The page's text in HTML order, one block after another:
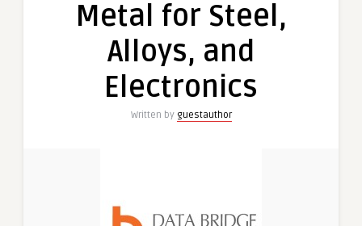
Steel,
and
Metal for Steel,
Alloys, and
Electronics
Written by guestauthor